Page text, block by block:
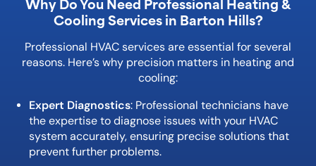
Cooling Services in Barton Hills?
Professional HVAC services are essential for several
reasons. Here’s why precision matters in heating and
cooling:
Expert Diagnostics: Professional technicians have
the expertise to diagnose issues with your HVAC
system accurately, ensuring precise solutions that
prevent further problems.